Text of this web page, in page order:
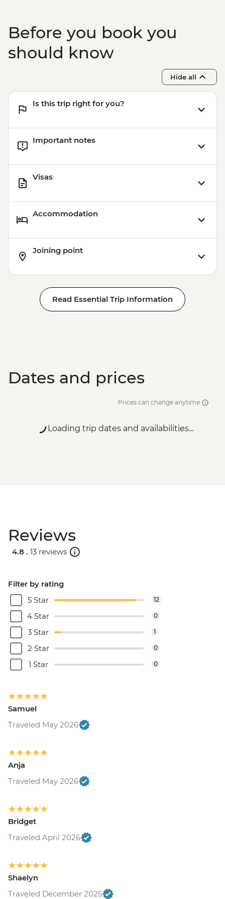
Before you book you
should know
Hide all
Is this trip right for you?
Important notes
Visas
Accommodation
Joining point
Read Essential Trip Information
Dates and prices
Prices can change anytime
Loading trip dates and availabilities...
Reviews
4.8 . 13 reviews
Filter by rating
5 Star
12
4 Star 0
3 Star 1
2 Star 0
1 Star 0
Samuel
Traveled May 2026
Anja
Traveled May 2026
Bridget
Traveled April 2026
Shaelyn
Traveled December 2025